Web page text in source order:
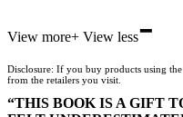
Waterstones
Wordery
View more+ View less-
Disclosure: If you buy products using
from the retailers you visit.
“THIS BOOK IS A GIFT